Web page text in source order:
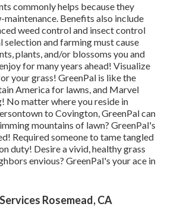
commonly helps because they
Benefits also include
weed controland insect control
selection and farming must cause
plants, and/or blossoms you and
for many years ahead! Visualize
your grass! GreenPal is like the
America for lawns, and Marvel
No matter where you reside in
to Covington, GreenPal can
mountains of lawn? GreenPal's
Required someone to tame tangled
duty! Desire a vivid, healthy grass
envious? GreenPal's your ace in
Rosemead, CA